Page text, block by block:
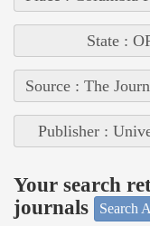
State :
Source : The
Publisher :
Your search
journals
Search